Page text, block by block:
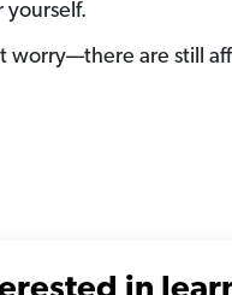
yourself.
worry—there are still